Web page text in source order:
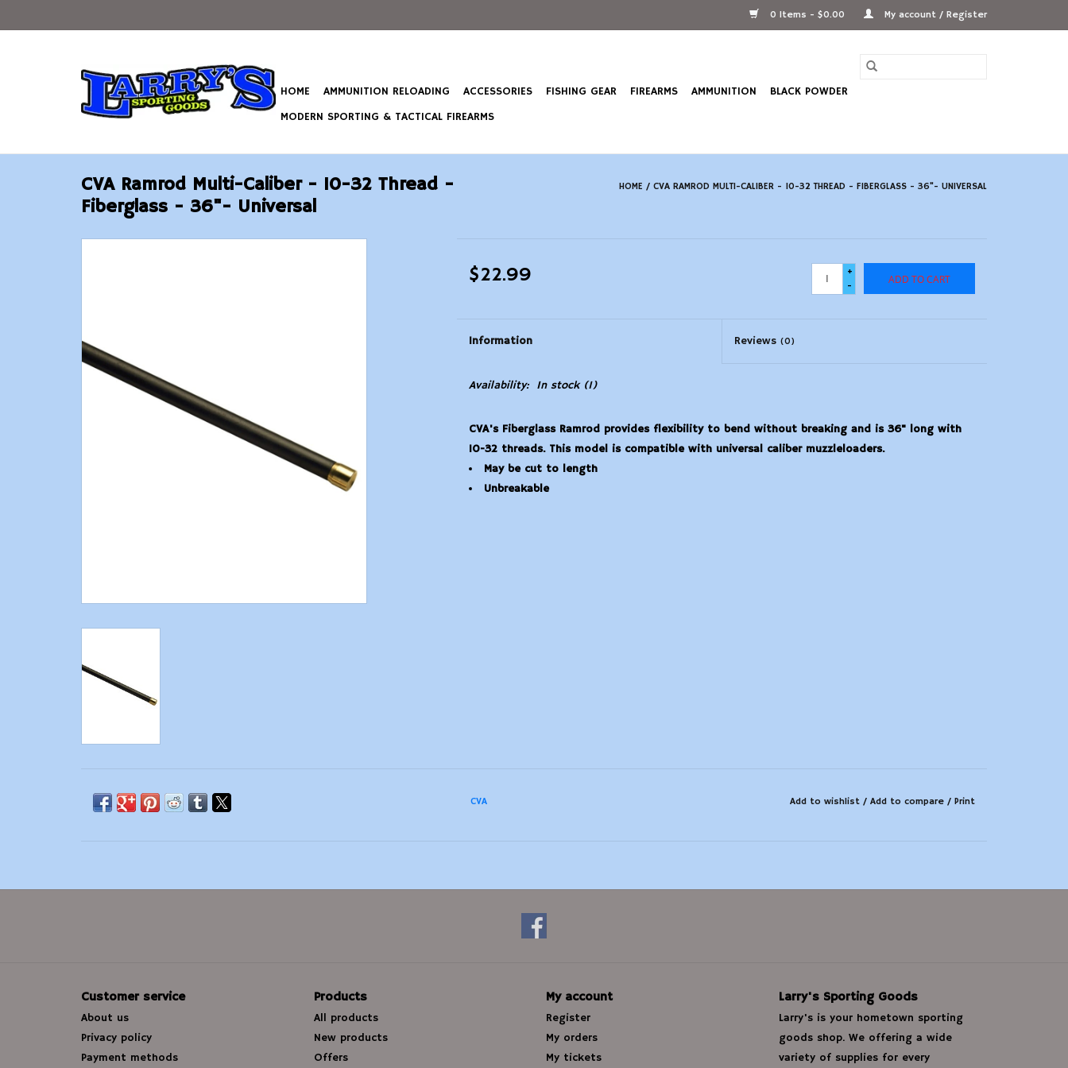
0 Items - $0.00 My account / Register
HOME AMMUNITION RELOADING ACCESSORIES FISHING GEAR FIREARMS AMMUNITION
BLACK POWDER
MODERN SPORTING & TACTICAL FIREARMS
CVA Ramrod Multi-Caliber - 10-32 Thread -
Fiberglass - 36"- Universal
HOME / CVA RAMROD MULTI-CALIBER - 10-32 THREAD - FIBERGLASS - 36"- UNIVERSAL
$22.99
+
-
ADD TO CART
Information Reviews(0)
Availability: In stock(1)
CVA's Fiberglass Ramrod provides flexibility to bend without breaking and is 36" long with
10-32 threads. This model is compatible with universal caliber muzzleloaders.
May be cut to length
Unbreakable
CVA Add to wishlist / Add to compare / Print
Customer service
About us
Privacy policy
Payment methods
Products
All products
New products
Offers
My account
Register
My orders
My tickets
Larry's Sporting Goods
Larry's is your hometown sporting
goods shop. We offering a wide
variety of supplies for every